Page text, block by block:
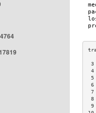
3
4
5
6
7
8
9